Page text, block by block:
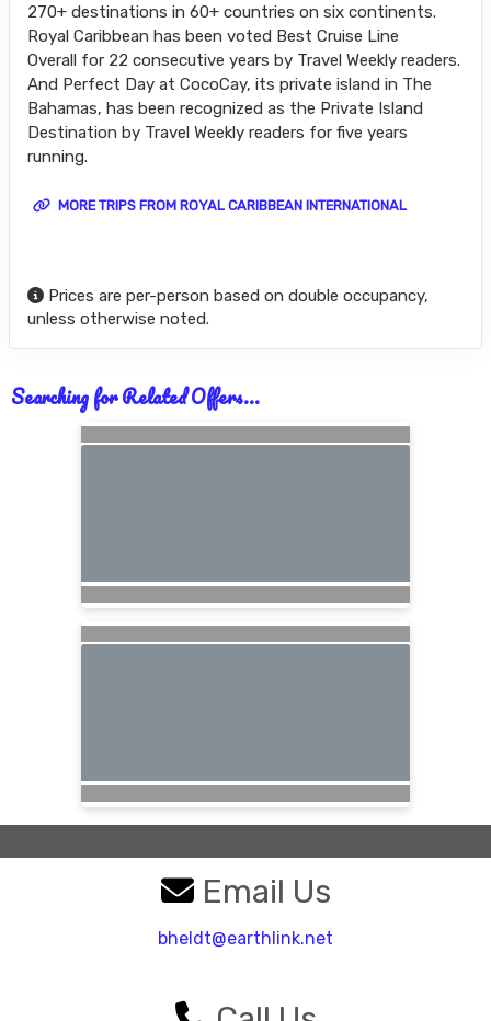
270+ destinations in 60+ countries on six continents.
Royal Caribbean has been voted Best Cruise Line
Overall for 22 consecutive years by Travel Weekly readers.
And Perfect Day at CocoCay, its private island in The
Bahamas, has been recognized as the Private Island
Destination by Travel Weekly readers for five years
running.
MORE TRIPS FROM ROYAL CARIBBEAN INTERNATIONAL
Prices are per-person based on double occupancy,
unless otherwise noted.
Searching for Related Offers...
Email Us
bheldt@earthlink.net